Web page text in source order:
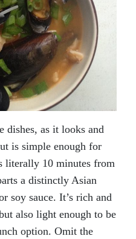
dishes, as it looks and
is simple enough for
literally 10 minutes from
a distinctly Asian
soy sauce. It’s rich and
also light enough to be
option. Omit the